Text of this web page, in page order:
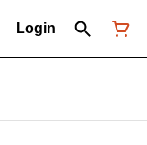
Login